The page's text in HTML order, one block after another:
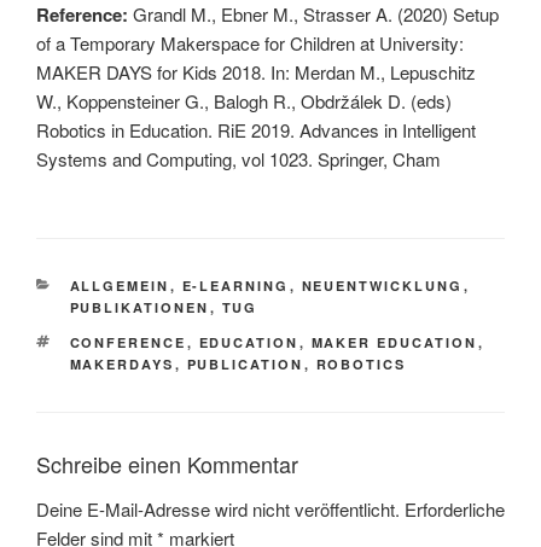
Reference: Grandl M., Ebner M., Strasser A. (2020) Setup
of a Temporary Makerspace for Children at University:
MAKER DAYS for Kids 2018. In: Merdan M., Lepuschitz
W., Koppensteiner G., Balogh R., Obdržálek D. (eds)
Robotics in Education. RiE 2019. Advances in Intelligent
Systems and Computing, vol 1023. Springer, Cham
KATEGORIEN
ALLGEMEIN , E-LEARNING , NEUENTWICKLUNG ,
PUBLIKATIONEN , TUG
SCHLAGWÖRTER
CONFERENCE , EDUCATION , MAKER EDUCATION ,
MAKERDAYS , PUBLICATION , ROBOTICS
Schreibe einen Kommentar
Deine E-Mail-Adresse wird nicht veröffentlicht. Erforderliche
Felder sind mit* markiert